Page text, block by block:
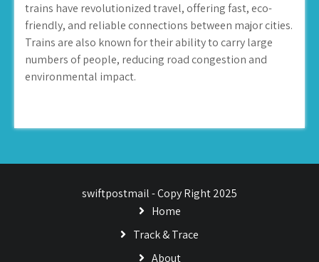
trains have revolutionized travel, offering fast, eco-
friendly, and reliable connections between major cities.
Trains are also known for their ability to carry large
numbers of people, reducing road congestion and
environmental impact.
swiftpostmail - Copy Right 2025
Home
Track & Trace
About